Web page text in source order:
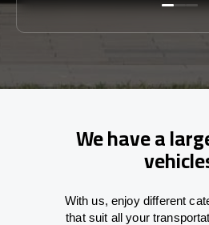
We have a
With us, enjoy different
thatsuit all your